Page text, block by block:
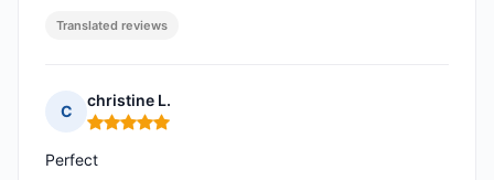
Translated reviews
C
christine L.
Rating: 5 out of 5
Perfect